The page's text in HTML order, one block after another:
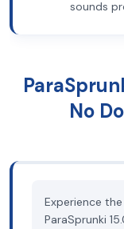
sounds
No
Experience
ParaSprunki